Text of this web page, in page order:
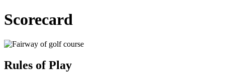
Scorecard
Rules of Play